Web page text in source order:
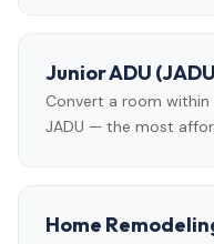
Junior ADU
Convert a room
JADU — the most
Home